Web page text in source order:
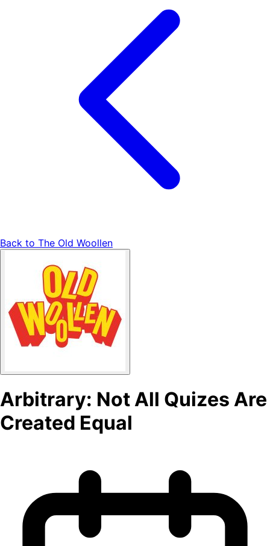
Back to The Old Woollen
Arbitrary: Not All Quizes Are
Created Equal